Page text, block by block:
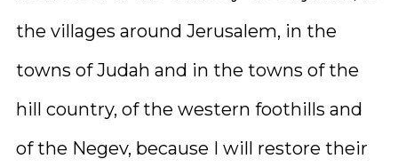
the villages around Jerusalem, in the
towns of Judah and in the towns of the
hill country, of the western foothills and
of the Negev, because I will restore their